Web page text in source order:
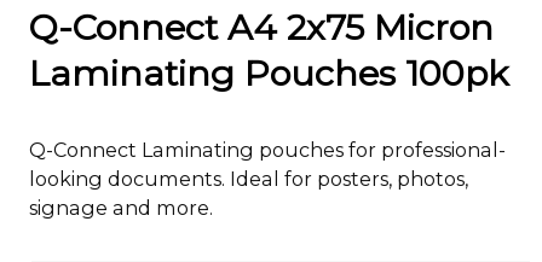
Q-Connect A4 2x75 Micron
Laminating Pouches 100pk
Q-Connect Laminating pouches for professional-
looking documents. Ideal for posters, photos,
signage and more.